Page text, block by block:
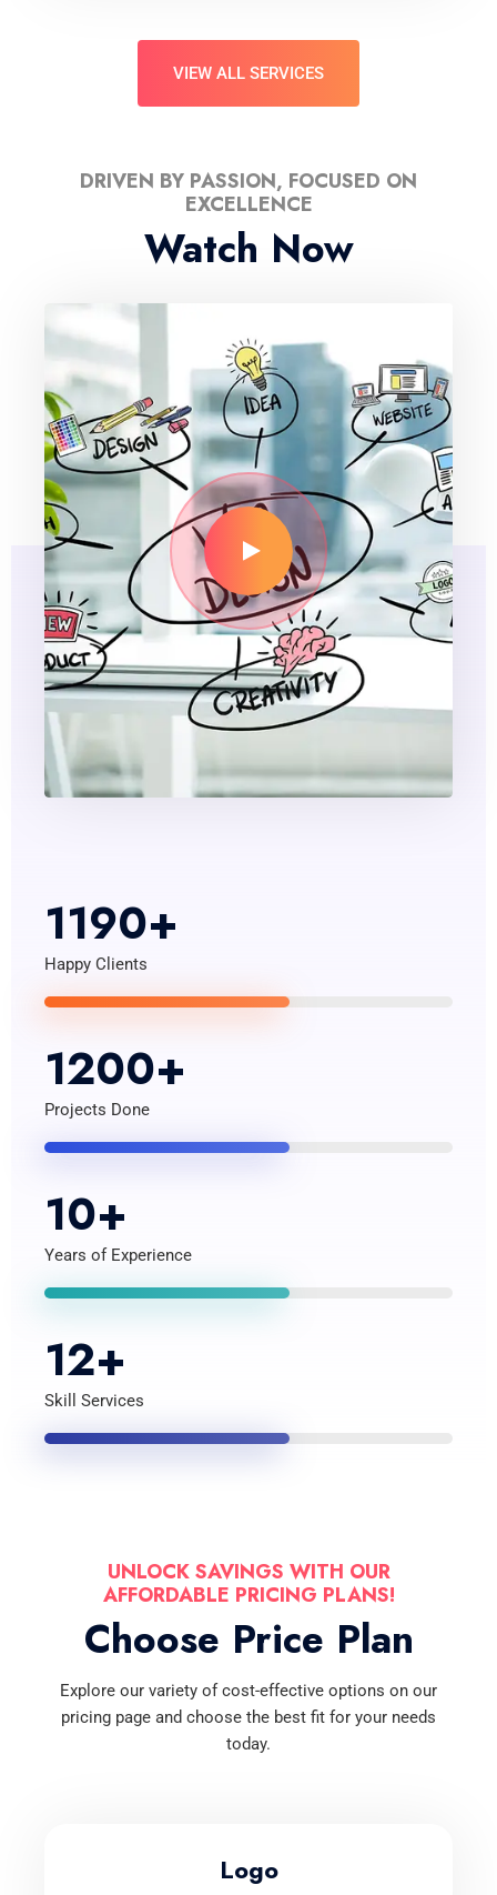
VIEW ALL SERVICES
DRIVEN BY PASSION, FOCUSED ON
EXCELLENCE
Watch Now
1190+
Happy Clients
1200+
Projects Done
10+
Years of Experience
12+
Skill Services
UNLOCK SAVINGS WITH OUR
AFFORDABLE PRICING PLANS!
Choose Price Plan
Explore our variety of cost-effective options on our
pricing page and choose the best fit for your needs
today.
Logo